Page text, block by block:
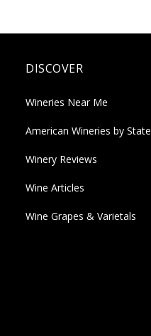
DISCOVER
Wineries Near Me
American Wineries by State
Winery Reviews
Wine Articles
Wine Grapes & Varietals